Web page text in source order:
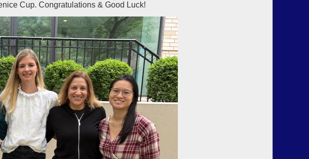
Cup. Congratulations & Good Luck!